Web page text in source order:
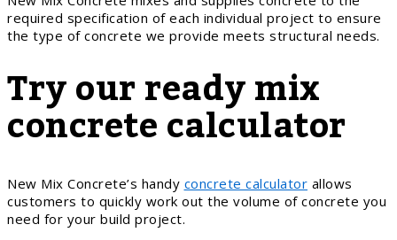
required specification of each individual project to ensure
the type of concrete we provide meets structural needs.
Try our ready mix
concrete calculator
New Mix Concrete’s handy concrete calculator allows
customers to quickly work out the volume of concrete you
need for your build project.